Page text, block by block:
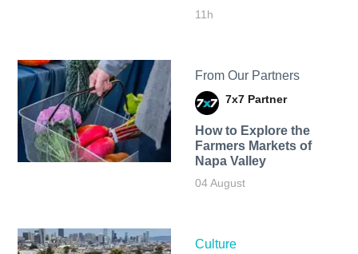
11h
From Our Partners
7x7 Partner
How to Explore the
Farmers Markets of
Napa Valley
04 August
Culture